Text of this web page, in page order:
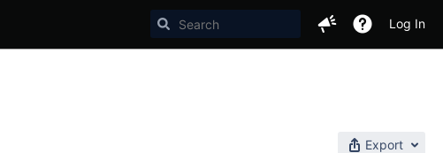
Log In
Export